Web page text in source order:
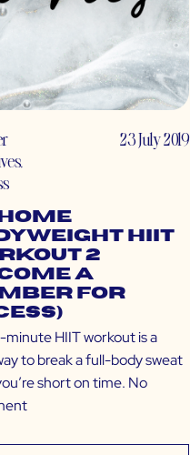
,
23 July 2019
HIIT
2
a
for
minute HIIT workout is a
to break a full-body sweat
short on time. No